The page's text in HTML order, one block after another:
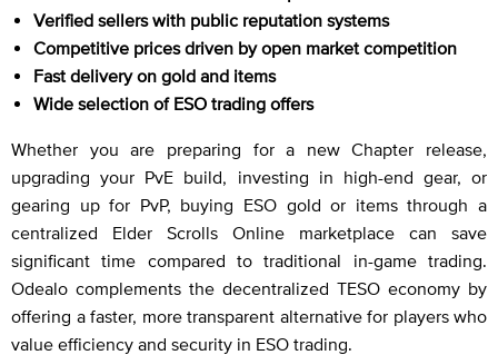
Verified sellers with public reputation systems
Competitive prices driven by open market competition
Fast delivery on gold and items
Wide selection of ESO trading offers
Whether you are preparing for a new Chapter release,
upgrading your PvE build, investing in high-end gear, or
gearing up for PvP, buying ESO gold or items through a
centralized Elder Scrolls Online marketplace can save
significant time compared to traditional in-game trading.
Odealo complements the decentralized TESO economy by
offering a faster, more transparent alternative for players who
value efficiency and security in ESO trading.